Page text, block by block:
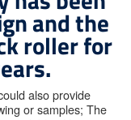
and the
roller for
also provide
or samples; The